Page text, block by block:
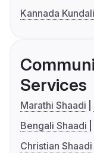
Kannada
Services
Marathi Shaadi
Bengali Shaadi
Christian Shaadi